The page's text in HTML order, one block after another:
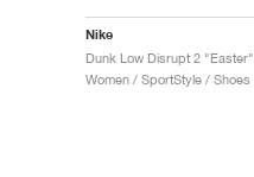
Nike
Dunk Low Disrupt 2 "Easter"
Women / SportStyle / Shoes